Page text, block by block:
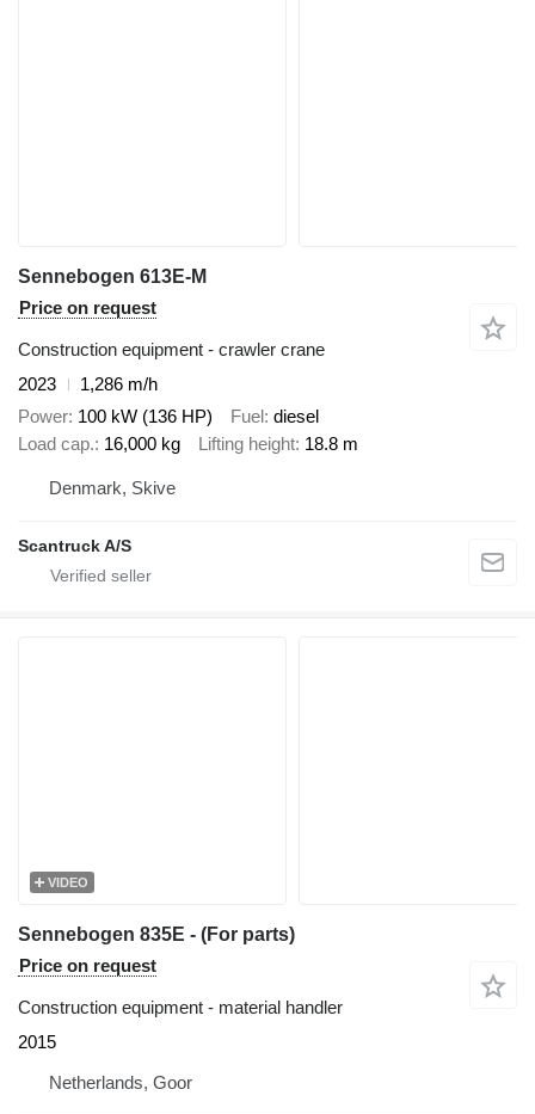
Sennebogen 613E-M
Price on request
Construction equipment - crawler crane
2023
1,286 m/h
Power 100 kW (136 HP) Fuel diesel
Load cap. 16,000 kg Lifting height 18.8 m
Denmark, Skive
Scantruck A/S
VIDEO
Sennebogen 835E - (For parts)
Price on request
Construction equipment - material handler
2015
Netherlands, Goor